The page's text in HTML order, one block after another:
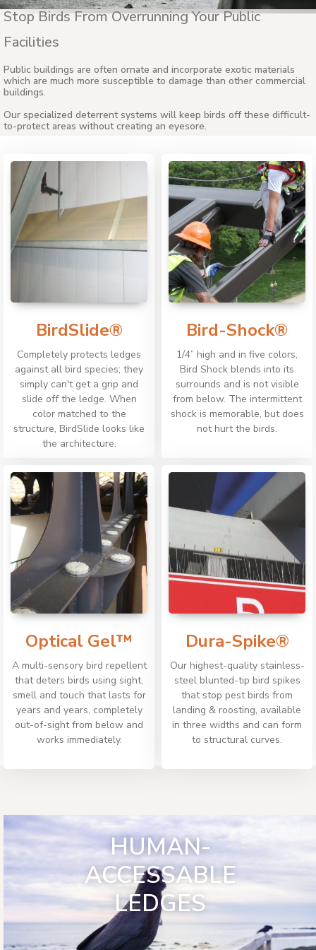
Stop Birds From Overrunning Your Public
Facilities
Public buildings are often ornate and incorporate exotic materials
which are much more susceptible to damage than other commercial
buildings.
Our specialized deterrent systems will keep birds off these difficult-
to-protect areas without creating an eyesore.
BirdSlide®
Completely protects ledges
against all bird species; they
simply can't get a grip and
slide off the ledge. When
color matched to the
structure, BirdSlide looks like
the architecture.
Bird-Shock®
1/4” high and in five colors,
Bird Shock blends into its
surrounds and is not visible
from below. The intermittent
shock is memorable, but does
not hurt the birds.
Optical Gel™
A multi-sensory bird repellent
that deters birds using sight,
smell and touch that lasts for
years and years, completely
out-of-sight from below and
works immediately.
Dura-Spike®
Our highest-quality stainless-
steel blunted-tip bird spikes
that stop pest birds from
landing & roosting, available
in three widths and can form
to structural curves.
HUMAN-
ACCESSABLE
LEDGES